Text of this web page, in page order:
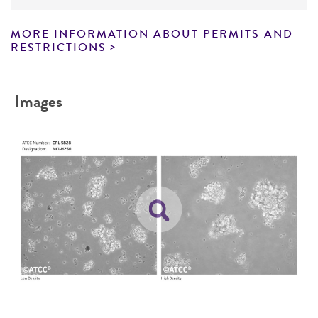
Transfer the vial contents to a 75 cm2
(see the specific batch information for the
to avoid excessive alkalinity of the medium
during recovery of the cells. It is suggested
that, prior to the addition of the vial
contents, the culture vessel containing the
growth medium be placed into the
incubator for at least 15 minutes to allow
the medium to reach its normal pH (7.0 to
7.6).
This product is intended for laboratory research
consumption, or any diagnostic use. Any
a
license from ATCC
While ATCC uses reasonable efforts to include
accurate and up-to-date information on this
product sheet, ATCC makes no warranties or
representations as to its accuracy. Citations
from scientific literature and patents are
provided for informational purposes only. ATCC
does not warrant that such information has
MORE INFORMATION ABOUT PERMITS AND
RESTRICTIONS
Images